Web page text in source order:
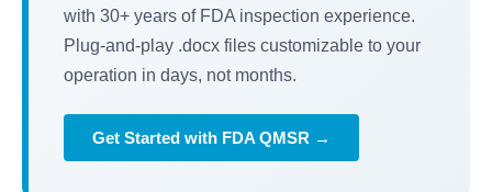
with 30+ years of FDA inspection experience.
Plug-and-play .docx files customizable to your
operation in days, not months.
Get Started with FDA QMSR →